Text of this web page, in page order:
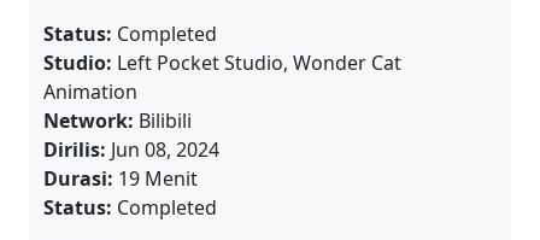
Status: Completed
Studio: Left Pocket Studio, Wonder Cat
Animation
Network: Bilibili
Dirilis: Jun 08, 2024
Durasi: 19 Menit
Status: Completed